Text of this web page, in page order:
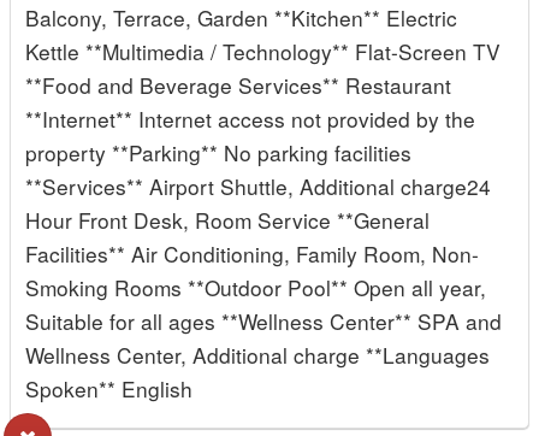
Balcony, Terrace, Garden **Kitchen** Electric
Kettle **Multimedia / Technology** Flat-Screen TV
**Food and Beverage Services** Restaurant
**Internet** Internet access not provided by the
property **Parking** No parking facilities
**Services** Airport Shuttle, Additional charge24
Hour Front Desk, Room Service **General
Facilities** Air Conditioning, Family Room, Non-
Smoking Rooms **Outdoor Pool** Open all year,
Suitable for all ages **Wellness Center** SPA and
Wellness Center, Additional charge **Languages
Spoken** English